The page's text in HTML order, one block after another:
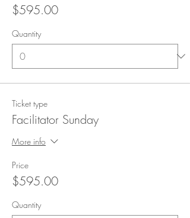
$595.00
Quantity
Ticket type
Facilitator Sunday
More info
Price
$595.00
Quantity